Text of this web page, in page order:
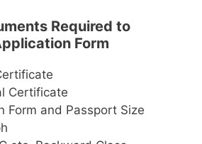
Required to
Form
Certificate
Form and Passport Size